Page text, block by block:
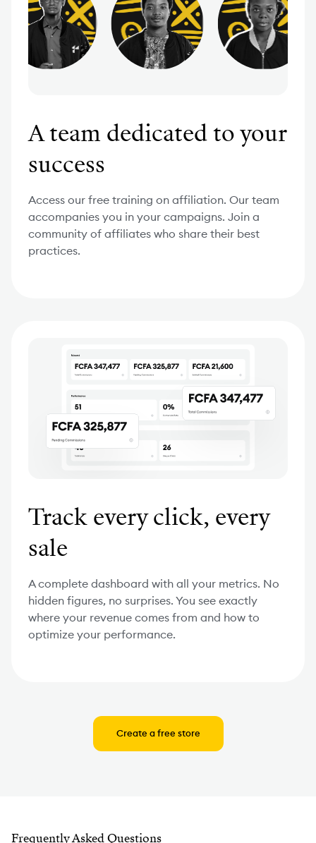
A team dedicated to your
success
Access our free training on affiliation. Our team
accompanies you in your campaigns. Join a
community of affiliates who share their best
practices.
Track every click, every
sale
A complete dashboard with all your metrics. No
hidden figures, no surprises. You see exactly
where your revenue comes from and how to
optimize your performance.
Create a free store
Frequently Asked Questions